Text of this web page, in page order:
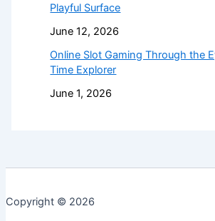
Playful Surface
June 12, 2026
Online Slot Gaming Through the
Time Explorer
June 1, 2026
Copyright © 2026